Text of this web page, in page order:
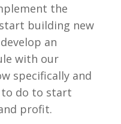
the
building new
an
with our
specifically and
to do to start
profit.